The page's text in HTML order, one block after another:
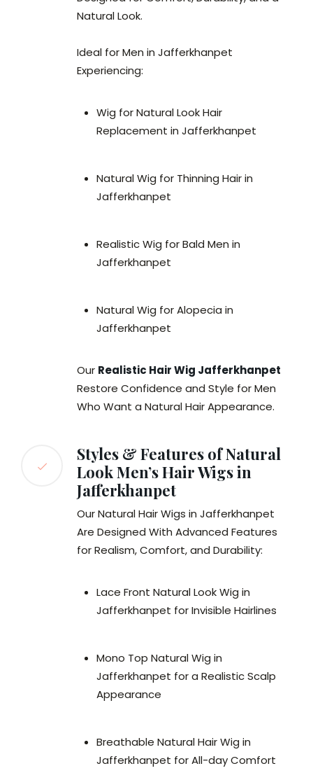
Natural Look.
Ideal for Men in Jafferkhanpet
Experiencing:
Wig for Natural Look Hair
Replacement in Jafferkhanpet
Natural Wig for Thinning Hair in
Jafferkhanpet
Realistic Wig for Bald Men in
Jafferkhanpet
Natural Wig for Alopecia in
Jafferkhanpet
Our Realistic Hair Wig Jafferkhanpet
Restore Confidence and Style for Men
Who Want a Natural Hair Appearance.
Styles & Features of Natural
Look Men’s Hair Wigs in
Jafferkhanpet
Our Natural Hair Wigs in Jafferkhanpet
Are Designed With Advanced Features
for Realism, Comfort, and Durability:
Lace Front Natural Look Wig in
Jafferkhanpet for Invisible Hairlines
Mono Top Natural Wig in
Jafferkhanpet for a Realistic Scalp
Appearance
Breathable Natural Hair Wig in
Jafferkhanpet for All-day Comfort